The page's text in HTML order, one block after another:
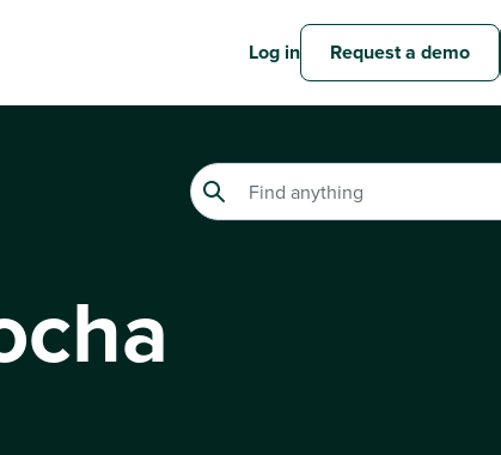
Log in Request a demo